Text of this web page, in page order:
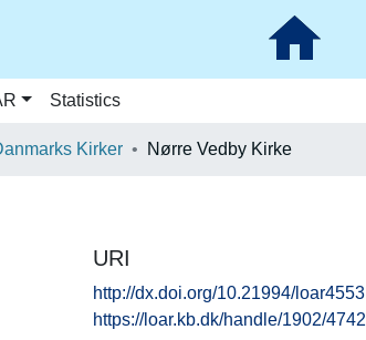
Statistics
Kirker Nørre Vedby Kirke
URI
http://dx.doi.org/10.21994/loar4553
https://loar.kb.dk/handle/1902/4742